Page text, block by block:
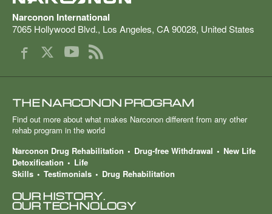
Narconon International
7065 Hollywood Blvd., Los Angeles, CA90028, United States
THE NARCONON PROGRAM
Find out more about what makes Narconon different from any other
rehab program in the world
Narconon Drug Rehabilitation
Drug-free Withdrawal
New Life
Detoxification
Life
Skills
Testimonials Drug Rehabilitation
OUR HISTORY.
OUR TECHNOLOGY